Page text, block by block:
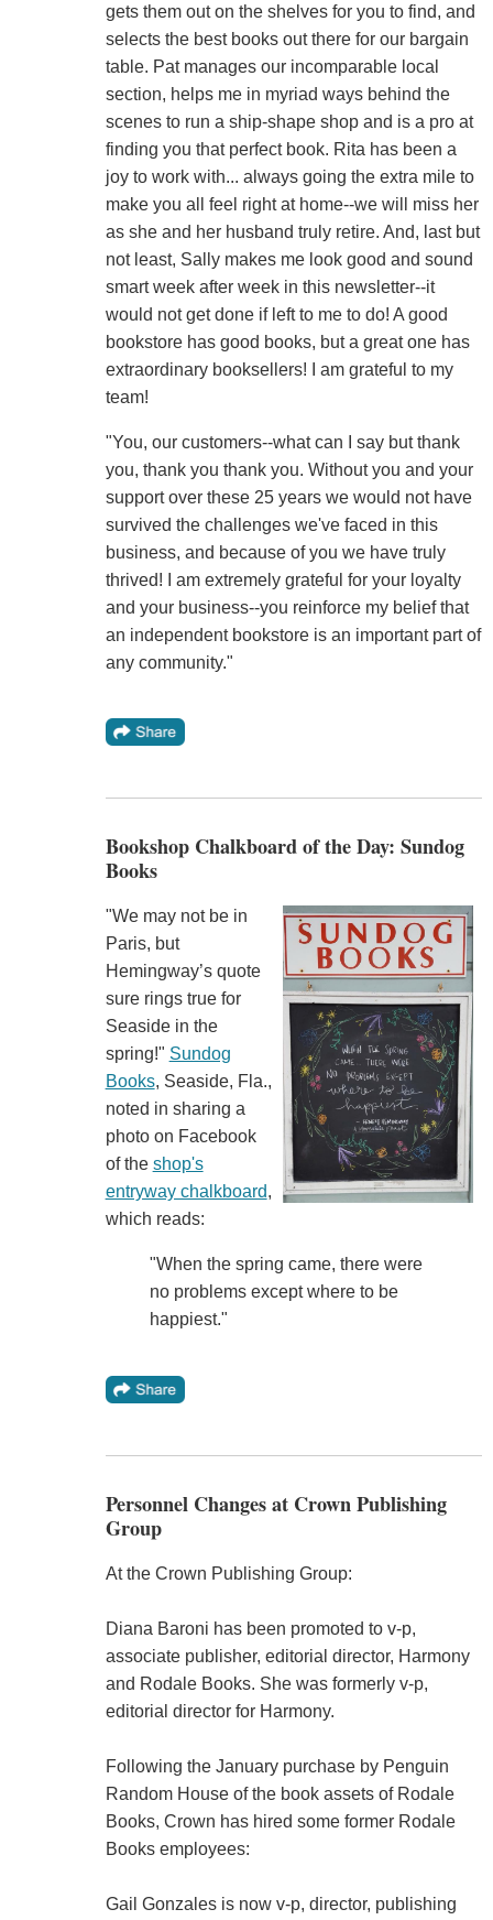
gets them out on the shelves for you to find, and
selects the best books out there for our bargain
table. Pat manages our incomparable local
section, helps me in myriad ways behind the
scenes to run a ship-shape shop and is a pro at
finding you that perfect book. Rita has been a
joy to work with... always going the extra mile to
make you all feel right at home--we will miss her
as she and her husband truly retire. And, last but
not least, Sally makes me look good and sound
smart week after week in this newsletter--it
would not get done if left to me to do! A good
bookstore has good books, but a great one has
extraordinary booksellers! I am grateful to my
team!
"You, our customers--what can I say but thank
you, thank you thank you. Without you and your
support over these 25 years we would not have
survived the challenges we've faced in this
business, and because of you we have truly
thrived! I am extremely grateful for your loyalty
and your business--you reinforce my belief that
an independent bookstore is an important part of
any community."
Bookshop Chalkboard of the Day: Sundog
Books
"We may not be in
Paris, but
Hemingway’s quote
sure rings true for
Seaside in the
spring!" Sundog
Books, Seaside, Fla.,
noted in sharing a
photo on Facebook
of the shop's
entryway chalkboard,
which reads:
"When the spring came, there were
no problems except where to be
happiest."
Personnel Changes at Crown Publishing
Group
At the Crown Publishing Group:
Diana Baroni has been promoted to v-p,
associate publisher, editorial director, Harmony
and Rodale Books. She was formerly v-p,
editorial director for Harmony.
Following the January purchase by Penguin
Random House of the book assets of Rodale
Books, Crown has hired some former Rodale
Books employees:
Gail Gonzales is now v-p, director, publishing